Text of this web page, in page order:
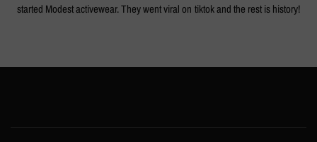
started Modest activewear. They went viral on tiktok and the rest is history!